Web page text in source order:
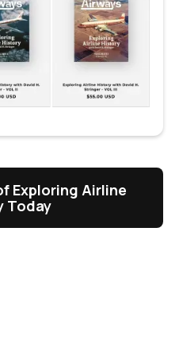
Exploring Airline
Today